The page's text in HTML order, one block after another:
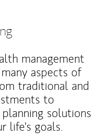
management
aspects of
traditional and
to
solutions
life's goals.